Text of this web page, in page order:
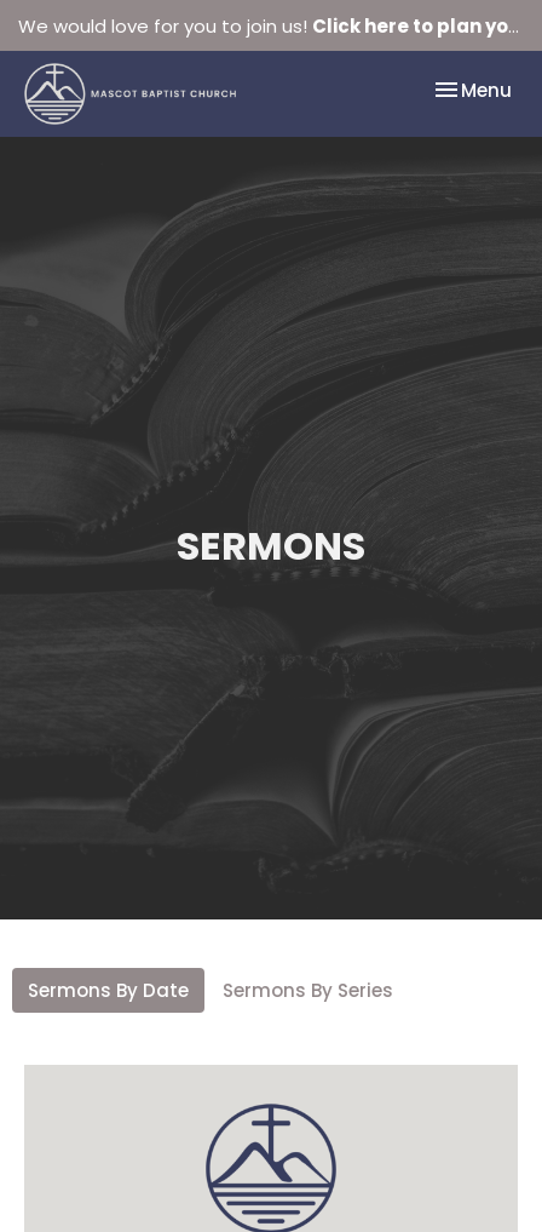
We would love for you to join us! Click here to plan your visit.
Toggle
Menu
SERMONS
Sermons By Date Sermons By Series